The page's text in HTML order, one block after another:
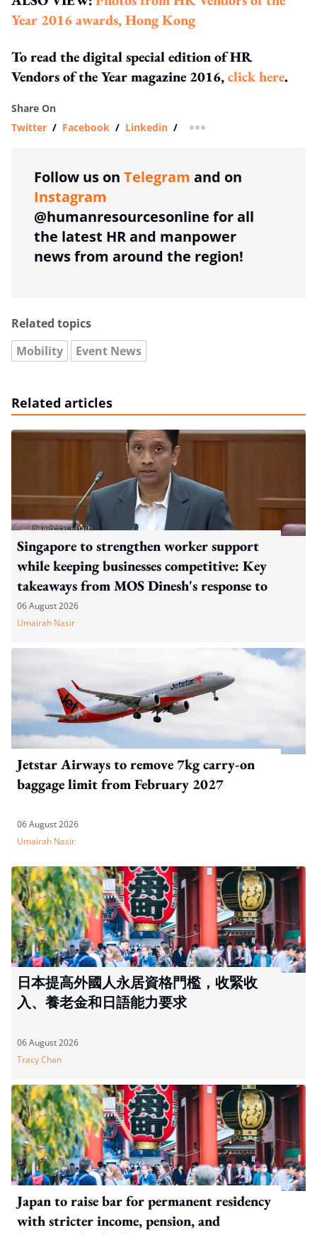
Year 2016 awards, Hong Kong
To read the digital special edition of HR
Vendors of the Year magazine 2016,click here.
Share On
Twitter / Facebook / Linkedin / more sharing option
Follow us on Telegram and on
Instagram
@humanresourcesonline for all
the latest HR and manpower
news from around the region!
Related topics
Mobility
Event News
Related articles
Singapore to strengthen worker support
while keeping businesses competitive: Key
takeaways from MOS Dinesh's response to
WP's motion
06 August 2026
Umairah Nasir
Jetstar Airways to remove 7kg carry-on
baggage limit from February 2027
06 August 2026
Umairah Nasir
日本提高外國人永居資格門檻，收緊收
入、養老金和日語能力要求
06 August 2026
Tracy Chan
Japan to raise bar for permanent residency
with stricter income, pension, and